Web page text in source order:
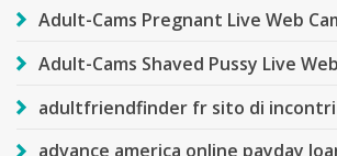
Adult-Cams Pregnant Live Web
Adult-Cams Shaved Pussy Live
adultfriendfinder fr sito di incontri
advance america online payday